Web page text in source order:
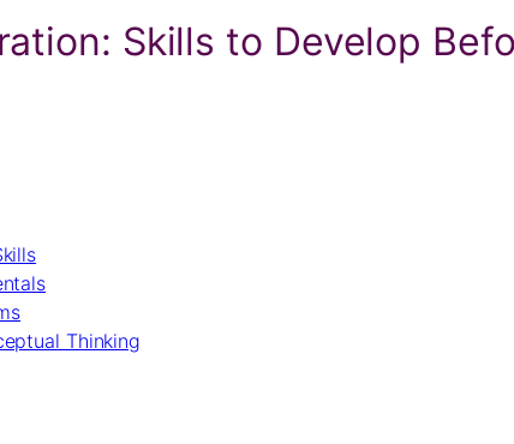
Skills to Develop
Thinking